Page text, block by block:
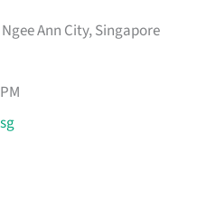
Ann City, Singapore